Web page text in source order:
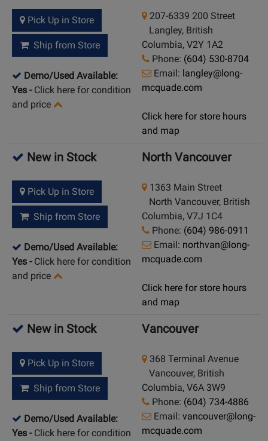
Pick Up in Store
Ship from Store
Demo/Used Available:
Yes - Click here for condition
and price
207-6339 200 Street
Langley, British
Columbia, V2Y 1A2
Phone: (604) 530-8704
Email: langley@long-
mcquade.com
Click here for store hours
and map
New in Stock
Pick Up in Store
Ship from Store
Demo/Used Available:
Yes - Click here for condition
and price
North Vancouver
1363 Main Street
North Vancouver, British
Columbia, V7J 1C4
Phone: (604) 986-0911
Email: northvan@long-
mcquade.com
Click here for store hours
and map
New in Stock
Pick Up in Store
Ship from Store
Demo/Used Available:
Yes - Click here for condition
Vancouver
368 Terminal Avenue
Vancouver, British
Columbia, V6A 3W9
Phone: (604) 734-4886
Email: vancouver@long-
mcquade.com